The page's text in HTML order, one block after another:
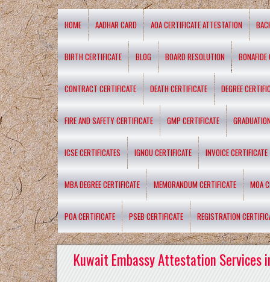
HOME AADHAR CARD AOA CERTIFICATE ATTESTATION
BIRTH CERTIFICATE BLOG BOARD RESOLUTION BONAFIDE
CONTRACT CERTIFICATE DEATH CERTIFICATE DEGREE
FIRE AND SAFETY CERTIFICATE GMP CERTIFICATE
ICSE CERTIFICATES IGNOU CERTIFICATE INVOICE CERTIFICATE
MBA DEGREE CERTIFICATE MEMORANDUM CERTIFICATE MOA
POA CERTIFICATE PSEB CERTIFICATE REGISTRATION
Kuwait Embassy Attestation Services